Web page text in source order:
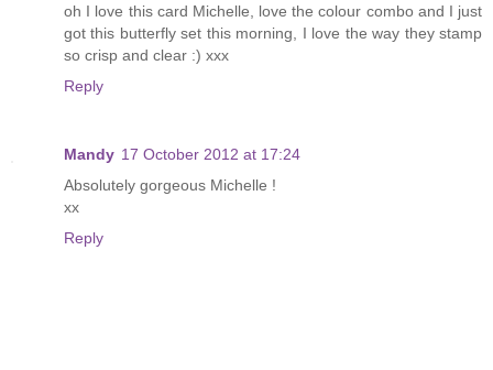
oh I love this card Michelle, love the colour combo and I just
got this butterfly set this morning, I love the way they stamp
so crisp and clear :) xxx
Reply
Mandy 17 October 2012 at 17:24
Absolutely gorgeous Michelle !
xx
Reply